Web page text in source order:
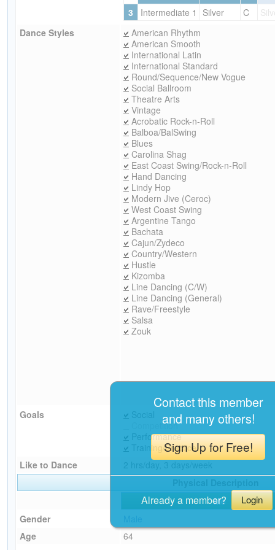
3
Intermediate 1 Silver C
Dance Styles
American Rhythm
American Smooth
International Latin
International Standard
Round/Sequence/New Vogue
Social Ballroom
Theatre Arts
Vintage
Acrobatic Rock-n-Roll
Balboa/BalSwing
Blues
Carolina Shag
East Coast Swing/Rock-n-Roll
Hand Dancing
Lindy Hop
Modern Jive (Ceroc)
West Coast Swing
Argentine Tango
Bachata
Cajun/Zydeco
Country/Western
Hustle
Kizomba
Line Dancing (C/W)
Line Dancing (General)
Rave/Freestyle
Salsa
Zouk
Goals
Competition
Performance
Training/Practice
Like to Dance
Me
Gender
Age
64
Contact this member
and many others!
Sign Up for Free!
Already a member? Login